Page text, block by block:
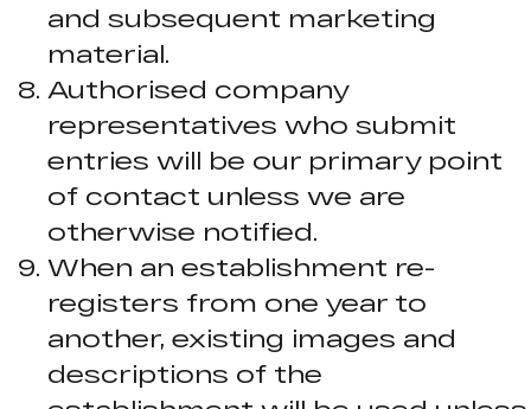
and subsequent marketing
material.
Authorised company
representatives who submit
entries will be our primary point
of contact unless we are
otherwise notified.
When an establishment re-
registers from one year to
another, existing images and
descriptions of the